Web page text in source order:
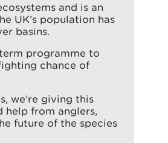
and is an
UK’s population has
basins.
programme to
chance of
we’re giving this
help from anglers,
future of the species